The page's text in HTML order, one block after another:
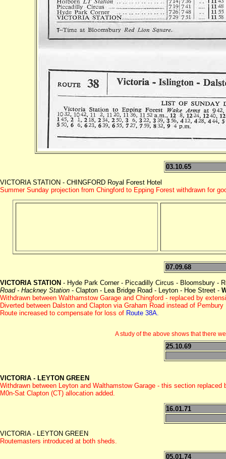
03.10.65
VICTORIA STATION - CHINGFORD Royal Forest Hotel
Summer Sunday projection from Chingford to Epping Forest withdrawn for
07.09.68
VICTORIA STATION - Hyde Park Corner - Piccadilly Circus - Bloomsbury -
Road - Hackney Station - Clapton - Lea Bridge Road - Leyton - Hoe Street -
Withdrawn between Walthamstow Garage and Chingford - replaced by
Diverted between Dalston and Clapton via Graham Road instead of
Route increased to compensate for loss of Route 38A.
A study of the above shows that there
25.10.69
VICTORIA - LEYTON GREEN
Withdrawn between Leyton and Walthamstow Garage - this section replaced
M0n-Sat Clapton (CT) allocation added.
16.01.71
VICTORIA - LEYTON GREEN
Routemasters introduced at both sheds.
05.01.74